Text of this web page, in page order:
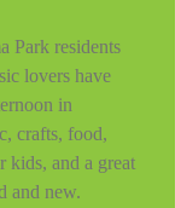
Park residents
lovers have
in
crafts, food,
kids, and a great
and new.